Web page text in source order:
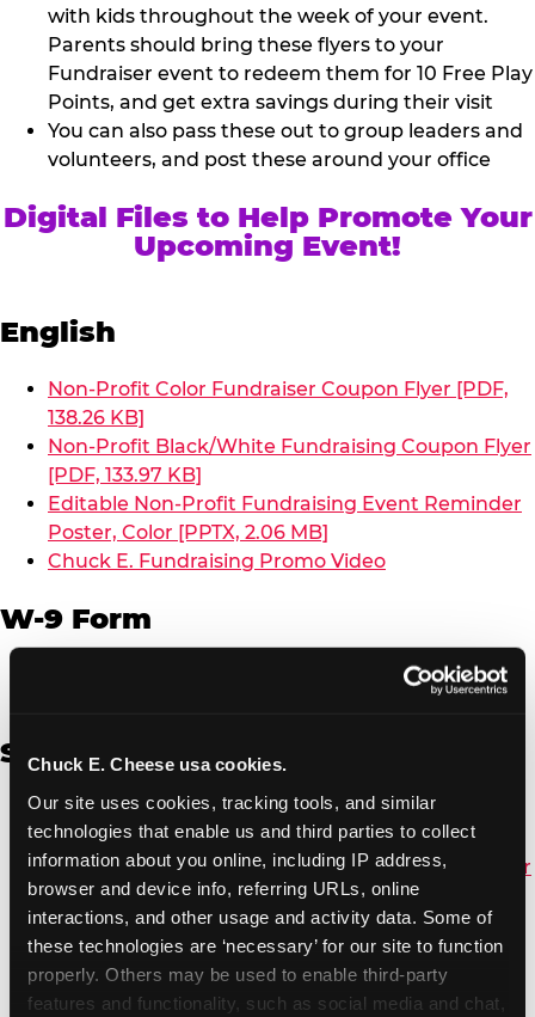
Chuck E. Cheese usa cookies.
Our site uses cookies, tracking tools, and similar
technologies that enable us and third parties to collect
information about you online, including IP address,
browser and device info, referring URLs, online
interactions, and other usage and activity data. Some of
these technologies are ‘necessary’ for our site to function
properly. Others may be used to enable third-party
features and functionality, such as social media and chat,
with kids throughout the week of your event.
Parents should bring these flyers to your
Fundraiser event to redeem them for 10 Free Play
Points, and get extra savings during their visit
You can also pass these out to group leaders and
volunteers, and post these around your office
Digital Files to Help Promote Your
Upcoming Event!
English
Non-Profit Color Fundraiser Coupon Flyer [PDF,
138.26 KB]
Non-Profit Black/White Fundraising Coupon Flyer
[PDF, 133.97 KB]
Editable Non-Profit Fundraising Event Reminder
Poster, Color [PPTX, 2.06 MB]
Chuck E. Fundraising Promo Video
W-9 Form
Spanish
Non-Profit Color Fundraiser Coupon Flyer [PDF,
138.72 KB]
Non-Profit Fundraising Black/White Coupon Flyer
[PDF, 134.43 KB]
Editable Non-Profit Fundraising Event
Reminder Poster, Color [PPTX, 2.22 MB]